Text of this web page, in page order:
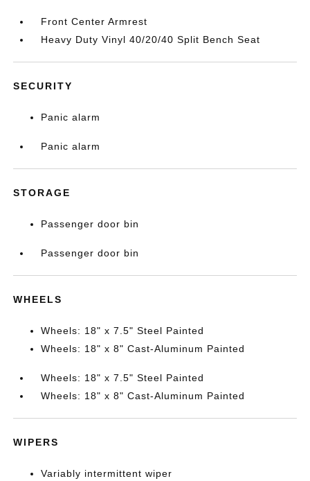
Front Center Armrest
Heavy Duty Vinyl 40/20/40 Split Bench Seat
SECURITY
Panic alarm
Panic alarm
STORAGE
Passenger door bin
Passenger door bin
WHEELS
Wheels: 18" x 7.5" Steel Painted
Wheels: 18" x 8" Cast-Aluminum Painted
Wheels: 18" x 7.5" Steel Painted
Wheels: 18" x 8" Cast-Aluminum Painted
WIPERS
Variably intermittent wiper